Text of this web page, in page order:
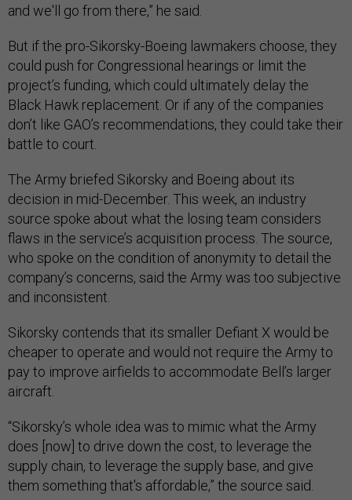
and we'll go from there,” he said.
But if the pro-Sikorsky-Boeing lawmakers choose, they
could push for Congressional hearings or limit the
project’s funding, which could ultimately delay the
Black Hawk replacement. Or if any of the companies
don’t like GAO’s recommendations, they could take their
battle to court.
The Army briefed Sikorsky and Boeing about its
decision in mid-December. This week, an industry
source spoke about what the losing team considers
flaws in the service’s acquisition process. The source,
who spoke on the condition of anonymity to detail the
company’s concerns, said the Army was too subjective
and inconsistent.
Sikorsky contends that its smaller Defiant X would be
cheaper to operate and would not require the Army to
pay to improve airfields to accommodate Bell’s larger
aircraft.
“Sikorsky’s whole idea was to mimic what the Army
does [now] to drive down the cost, to leverage the
supply chain, to leverage the supply base, and give
them something that's affordable,” the source said.